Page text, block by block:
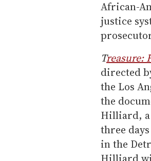
African-
justice
Treasure:
directed
the Los
the
Hilliard, a
three
in the